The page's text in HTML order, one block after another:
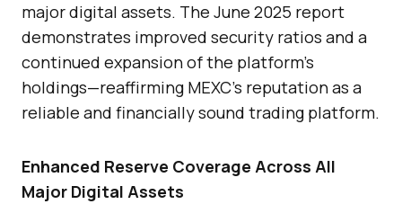
major digital assets. The June 2025 report
demonstrates improved security ratios and a
continued expansion of the platform’s
holdings—reaffirming MEXC’s reputation as a
reliable and financially sound trading platform.
Enhanced Reserve Coverage Across All
Major Digital Assets